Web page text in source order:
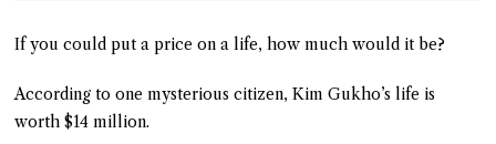
If you could put a price on a life, how much would it be?
According to one mysterious citizen, Kim Gukho’s life is
worth $14 million.